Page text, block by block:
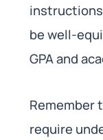
be well-
GPA and
Remember
require